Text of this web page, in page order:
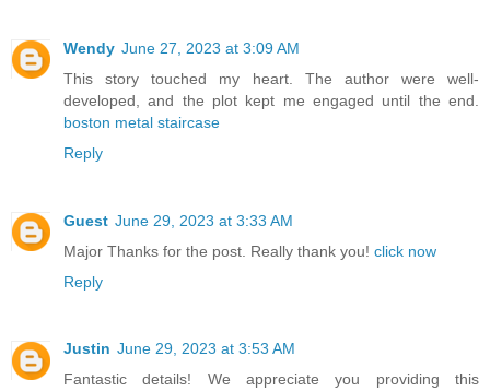
Wendy June 27, 2023 at 3:09 AM
This story touched my heart. The author were well-
developed, and the plot kept me engaged until the end.
boston metal staircase
Reply
Guest June 29, 2023 at 3:33 AM
Major Thanks for the post. Really thank you! click now
Reply
Justin June 29, 2023 at 3:53 AM
Fantastic details! We appreciate you providing this